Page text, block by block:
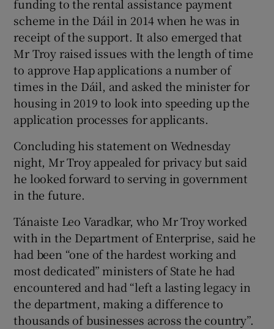
funding to the rental assistance payment
scheme in the Dáil in 2014 when he was in
receipt of the support. It also emerged that
Mr Troy raised issues with the length of time
to approve Hap applications a number of
times in the Dáil, and asked the minister for
housing in 2019 to look into speeding up the
application processes for applicants.
Concluding his statement on Wednesday
night, Mr Troy appealed for privacy but said
he looked forward to serving in government
in the future.
Tánaiste Leo Varadkar, who Mr Troy worked
with in the Department of Enterprise, said he
had been “one of the hardest working and
most dedicated” ministers of State he had
encountered and had “left a lasting legacy in
the department, making a difference to
thousands of businesses across the country”.